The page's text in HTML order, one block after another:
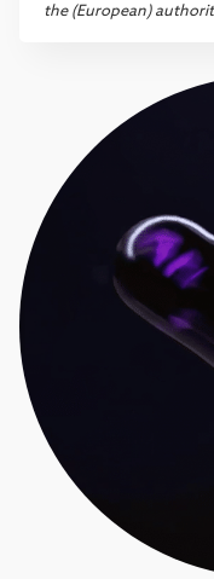
the (European)